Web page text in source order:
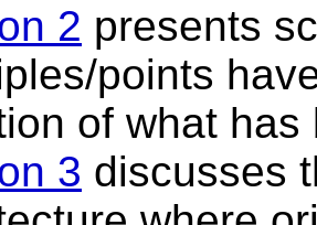
2 presents
points
of what
3 discusses